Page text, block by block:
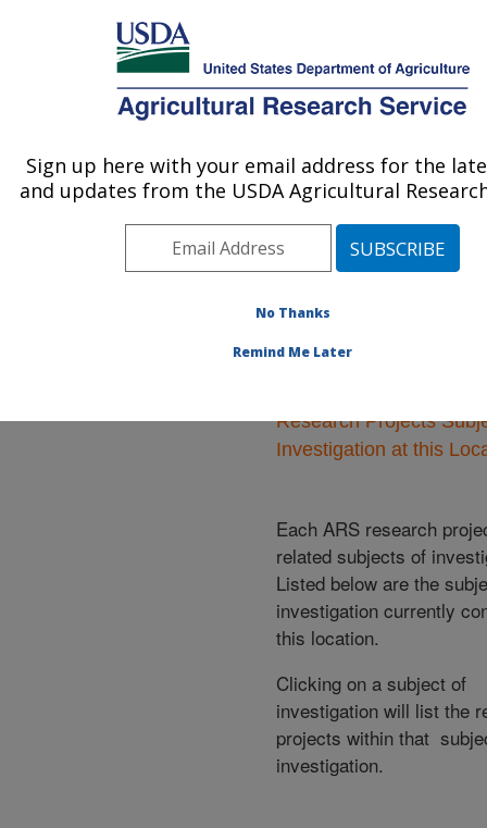
Here's how you know
MENU
Agricultural Research Service
U.S. DEPARTMENT OF AGRICULTURE
Production and Protection
»Research» Research
Investigation at this
Location
Research Projects
Investigation at this
Each ARS research
related subjects of
Listed below are the
investigation currently
this location.
Clicking on a subject of
investigation will list the
projects within that
investigation.
Sign up here with your email address for the
and updates from the USDA Agricultural
No Thanks
Remind Me Later